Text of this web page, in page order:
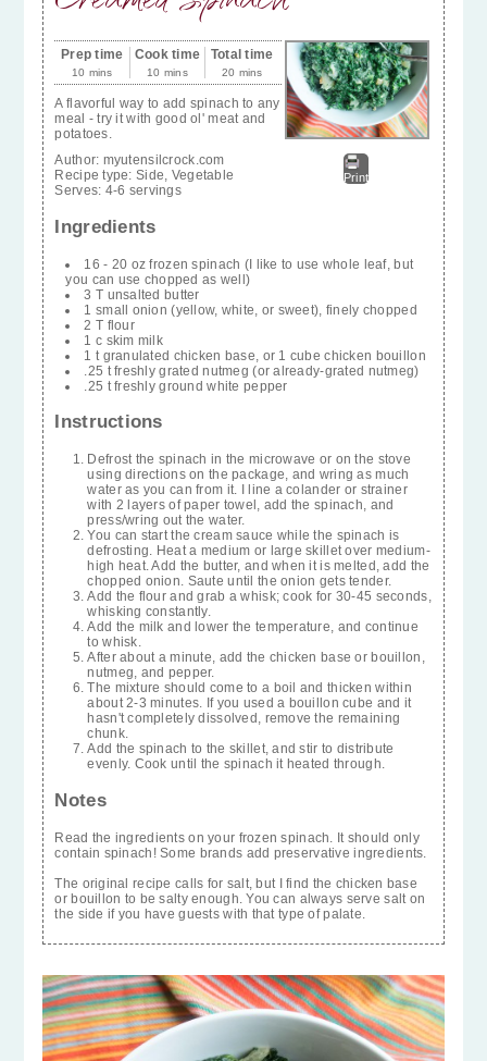
Print
Prep time
10 mins
Cook time
10 mins
Total time
20 mins
A flavorful way to add spinach to any
meal - try it with good ol' meat and
potatoes.
Author: myutensilcrock.com
Recipe type:Side, Vegetable
Serves: 4-6 servings
Ingredients
16 - 20 oz frozen spinach (I like to use whole leaf, but
you can use chopped as well)
3 T unsalted butter
1 small onion (yellow, white, or sweet), finely chopped
2 T flour
1 c skim milk
1 t granulated chicken base, or 1 cube chicken bouillon
.25 t freshly grated nutmeg (or already-grated nutmeg)
.25 t freshly ground white pepper
Instructions
Defrost the spinach in the microwave or on the stove
using directions on the package, and wring as much
water as you can from it. I line a colander or strainer
with 2 layers of paper towel, add the spinach, and
press/wring out the water.
You can start the cream sauce while the spinach is
defrosting. Heat a medium or large skillet over medium-
high heat. Add the butter, and when it is melted, add the
chopped onion. Saute until the onion gets tender.
Add the flour and grab a whisk; cook for 30-45 seconds,
whisking constantly.
Add the milk and lower the temperature, and continue
to whisk.
After about a minute, add the chicken base or bouillon,
nutmeg, and pepper.
The mixture should come to a boil and thicken within
about 2-3 minutes. If you used a bouillon cube and it
hasn't completely dissolved, remove the remaining
chunk.
Add the spinach to the skillet, and stir to distribute
evenly. Cook until the spinach it heated through.
Notes
Read the ingredients on your frozen spinach. It should only
contain spinach! Some brands add preservative ingredients.
The original recipe calls for salt, but I find the chicken base
or bouillon to be salty enough. You can always serve salt on
the side if you have guests with that type of palate.